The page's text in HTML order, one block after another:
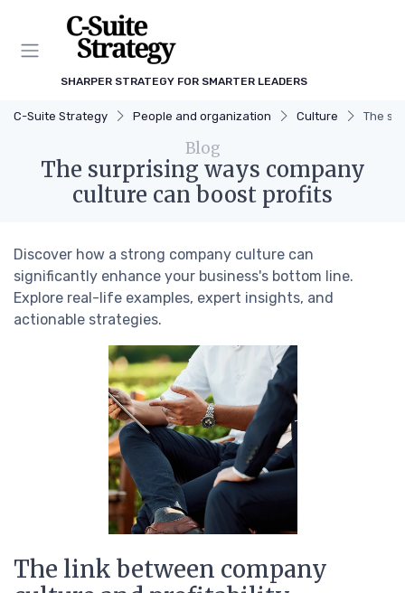
SHARPER STRATEGY FOR SMARTER LEADERS
C-Suite Strategy People and organization Culture The
Blog
The surprising ways company
culture can boost profits
Discover how a strong company culture can
significantly enhance your business's bottom line.
Explore real-life examples, expert insights, and
actionable strategies.
The link between company